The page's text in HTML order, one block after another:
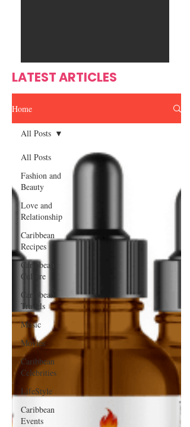
LATEST ARTICLES
Home
All Posts
Fashion and
Beauty
Love and
Relationship
Caribbean
Recipes
Caribbean
Culture
Caribbean
Travels
Music
Movies
Caribbean
Celebrities
LifeStyle
Caribbean
Events
All Posts